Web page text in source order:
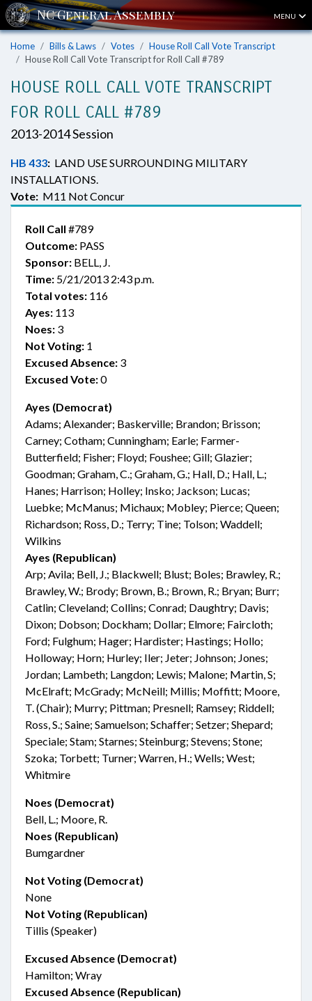
MENU
Home Bills & Laws Votes
House Roll Call Vote Transcript
House Roll Call Vote Transcript for Roll Call #789
HOUSE ROLL CALL VOTE TRANSCRIPT
FOR ROLL CALL #789
2013-2014 Session
HB 433: LAND USE SURROUNDING MILITARY
INSTALLATIONS.
Vote: M11 Not Concur
Roll Call #789
Outcome: PASS
Sponsor: BELL, J.
Time: 5/21/2013 2:43 p.m.
Total votes: 116
Ayes: 113
Noes: 3
Not Voting: 1
Excused Absence: 3
Excused Vote:0
Ayes (Democrat)
Adams; Alexander; Baskerville; Brandon; Brisson;
Carney; Cotham; Cunningham; Earle; Farmer-
Butterfield; Fisher; Floyd; Foushee; Gill; Glazier;
Goodman; Graham, C.; Graham, G.; Hall, D.; Hall, L.;
Hanes; Harrison; Holley; Insko; Jackson; Lucas;
Luebke; McManus; Michaux; Mobley; Pierce; Queen;
Richardson; Ross, D.; Terry; Tine; Tolson; Waddell;
Wilkins
Ayes (Republican)
Arp; Avila; Bell, J.; Blackwell; Blust; Boles; Brawley, R.;
Brawley, W.; Brody; Brown, B.; Brown, R.; Bryan; Burr;
Catlin; Cleveland; Collins; Conrad; Daughtry; Davis;
Dixon; Dobson; Dockham; Dollar; Elmore; Faircloth;
Ford; Fulghum; Hager; Hardister; Hastings; Hollo;
Holloway; Horn; Hurley; Iler; Jeter; Johnson; Jones;
Jordan; Lambeth; Langdon; Lewis; Malone; Martin, S;
McElraft; McGrady; McNeill; Millis; Moffitt; Moore,
T. (Chair); Murry; Pittman; Presnell; Ramsey; Riddell;
Ross, S.; Saine; Samuelson; Schaffer; Setzer; Shepard;
Speciale; Stam; Starnes; Steinburg; Stevens; Stone;
Szoka; Torbett; Turner; Warren, H.; Wells; West;
Whitmire
Noes (Democrat)
Bell, L.; Moore, R.
Noes (Republican)
Bumgardner
Not Voting (Democrat)
None
Not Voting (Republican)
Tillis (Speaker)
Excused Absence (Democrat)
Hamilton; Wray
Excused Absence (Republican)